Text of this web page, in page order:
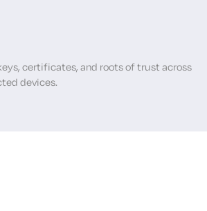
certificates, and roots of trust across
devices.